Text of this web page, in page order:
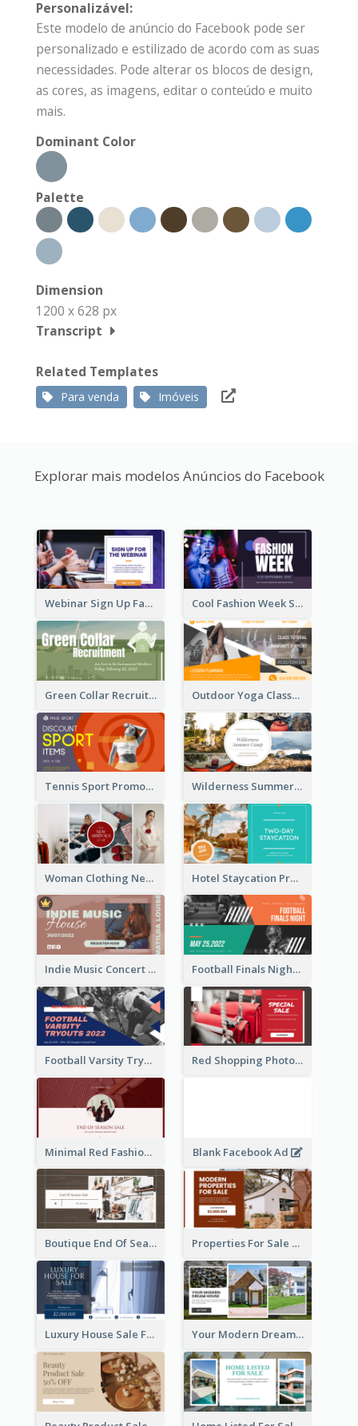
Personalizável:
Este modelo de anúncio do Facebook pode ser
personalizado e estilizado de acordo com as suas
necessidades. Pode alterar os blocos de design,
as cores, as imagens, editar o conteúdo e muito
mais.
Dominant Color
Palette
Dimension
1200 x 628 px
Transcript
Related Templates
Para venda Imóveis
Explorar mais modelos Anúncios do Facebook
Webinar Sign Up Facebook Ad Cool Fashion Week Sale Facebook Ad
Green Collar Recruit Facebook Ad Outdoor Yoga Classes Facebook Ad
Tennis Sport Promote Facebook Ad Wilderness Summer Camp Facebook Post
Woman Clothing New Arrivals Facebook Ad Hotel Staycation Promotion Facebook Ad
Indie Music Concert Facebook Ad Football Finals Night Watching Facebook Ad
Football Varsity Tryouts Sports Facebook Ad Red Shopping Photo Special Sale Facebook Ad
Minimal Red Fashion Photo Sale Facebook Ad Blank Facebook Ad
Boutique End Of Season Sale Facebook Ad Properties For Sale Facebook Ad
Luxury House Sale Facebook Ad Your Modern Dream House Facebook Ad